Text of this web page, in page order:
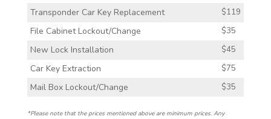
Transponder Car Key Replacement $119
File Cabinet Lockout/Change $35
New Lock Installation $45
Car Key Extraction $75
Mail Box Lockout/Change $35
*Please note that the prices mentioned above are minimum prices. Any